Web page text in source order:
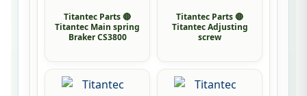
Titantec Parts 🔴
Titantec Main spring
Braker CS3800
Titantec Parts 🔴
Titantec Adjusting
screw